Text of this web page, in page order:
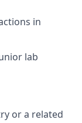
in
lab
or a related